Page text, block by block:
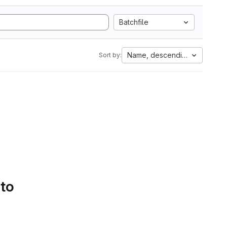
Batchfile
Sort by: Name, descending